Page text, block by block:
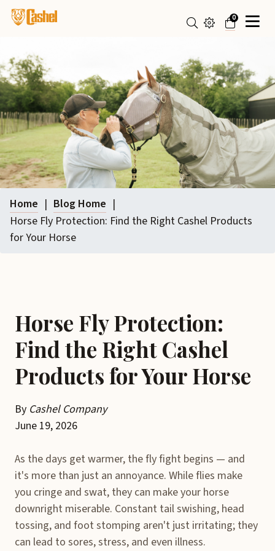
0
Home | Blog Home |
Horse Fly Protection: Find the Right Cashel Products
for Your Horse
Horse Fly Protection:
Find the Right Cashel
Products for Your Horse
By Cashel Company
June 19, 2026
As the days get warmer, the fly fight begins — and
it's more than just an annoyance. While flies make
you cringe and swat, they can make your horse
downright miserable. Constant tail swishing, head
tossing, and foot stomping aren't just irritating; they
can lead to sores, stress, and even illness.